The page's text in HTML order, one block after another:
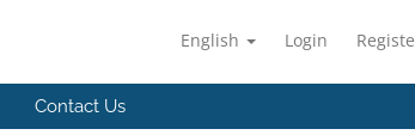
English Login
Contact Us